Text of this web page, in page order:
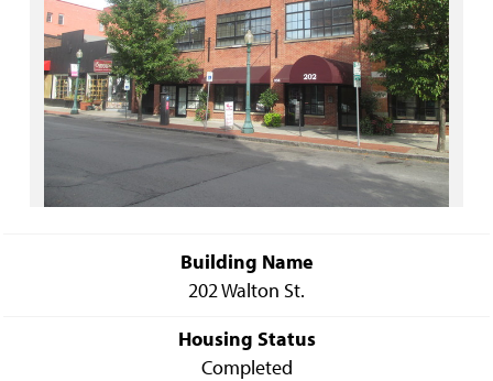
Building Name
202 Walton St.
Housing Status
Completed